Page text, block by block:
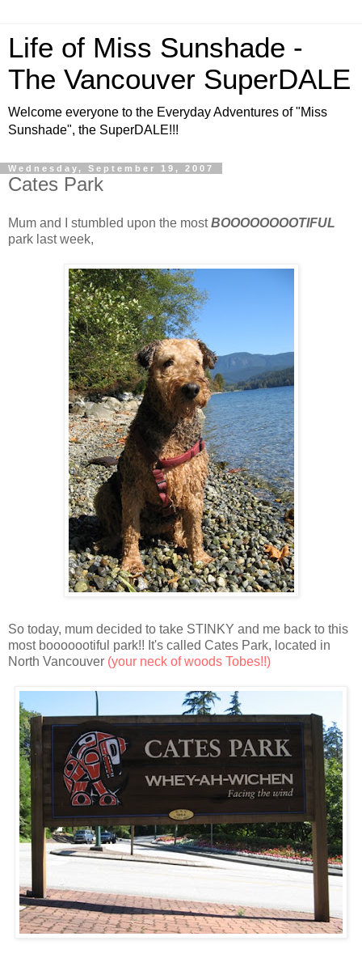
Life of Miss Sunshade -
The Vancouver SuperDALE
Welcome everyone to the Everyday Adventures of "Miss
Sunshade", the SuperDALE!!!
Wednesday, September 19, 2007
Cates Park
Mum and I stumbled upon the mostBOOOOOOOOTIFUL
park last week,
So today, mum decided to take STINKY and me back to this
most booooootiful park!! It's called Cates Park, located in
North Vancouver (your neck of woods Tobes!!)